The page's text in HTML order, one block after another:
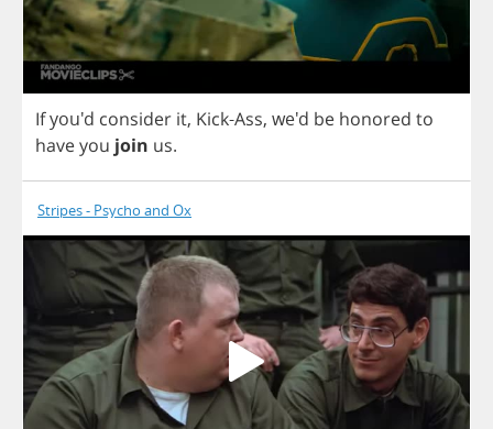
Ifyou'd consider it, Kick-Ass, we'd be honored to
haveyou join us.
Stripes - Psycho and Ox